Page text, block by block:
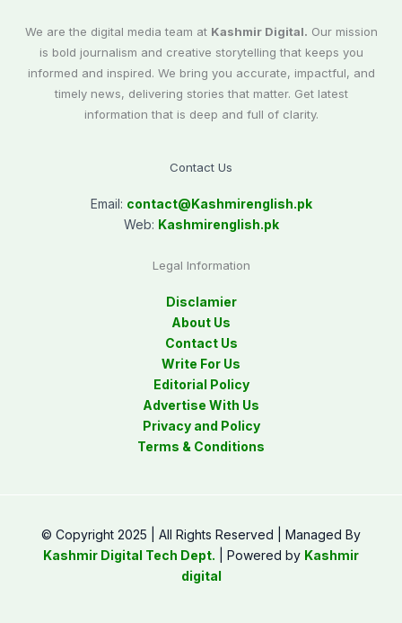
We are the digital media team at Kashmir Digital. Our mission
is bold journalism and creative storytelling that keeps you
informed and inspired. We bring you accurate, impactful, and
timely news, delivering stories that matter. Get latest
information that is deep and full of clarity.
Contact Us
Email: contact@Kashmirenglish.pk
Web: Kashmirenglish.pk
Legal Information
Disclamier
About Us
Contact Us
Write For Us
Editorial Policy
Advertise With Us
Privacy and Policy
Terms & Conditions
© Copyright 2025 | All Rights Reserved | Managed By
Kashmir Digital Tech Dept. | Powered by Kashmir
digital